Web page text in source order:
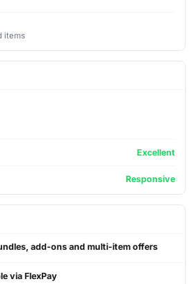
items
Excellent
Responsive
add-ons and multi-item offers
via FlexPay